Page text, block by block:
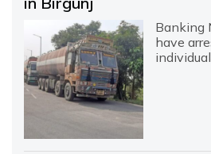
Banking
have